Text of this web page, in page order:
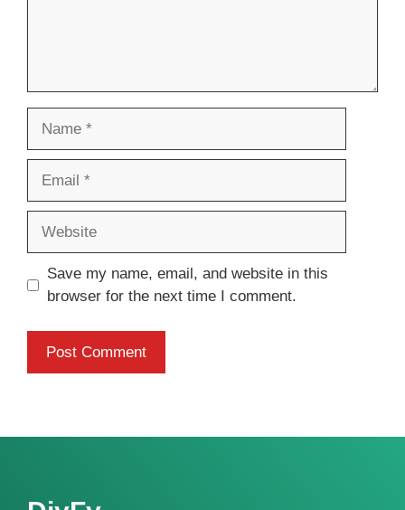
Save my name, email, and website in this
browser for the next time I comment.